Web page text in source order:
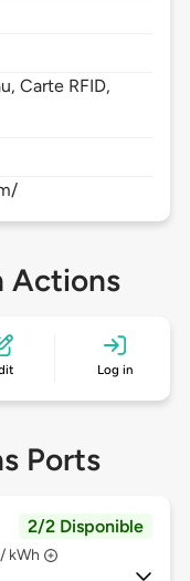
Carte RFID,
Actions
Log in
Ports
2/2 Disponible
kWh